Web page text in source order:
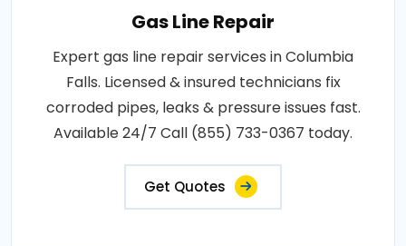
Gas Line Repair
Expert gas line repair services in Columbia
Falls. Licensed & insured technicians fix
corroded pipes, leaks & pressure issues fast.
Available 24/7 Call (855) 733-0367 today.
Get Quotes